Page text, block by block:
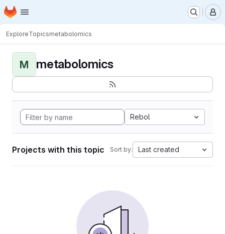
Skip to main content
Homepage
ExploreTopicsmetabolomics
M metabolomics
Rebol
Projects with this topic Sort by: Last created